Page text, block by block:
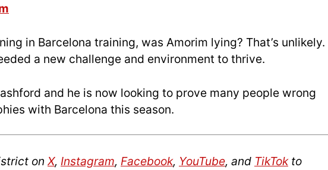
in Barcelona training, was Amorim lying? That’s unlikely.
a new challenge and environment to thrive.
and he is now looking to prove many people wrong
with Barcelona this season.
on X, Instagram, Facebook, YouTube, and TikTokto